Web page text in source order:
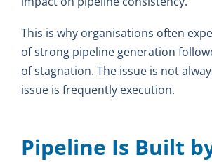
This is why organisations often
of strong pipeline generation
of stagnation. The issue is not
issue is frequently execution.
Pipeline Is Built